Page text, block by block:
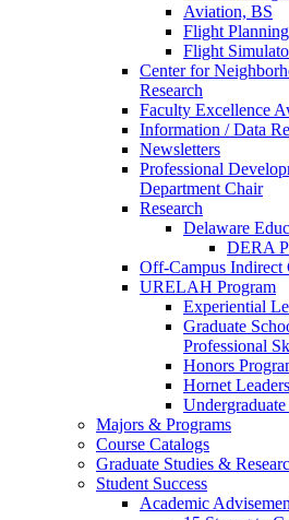
Aviation, BS
Flight
Flight
Center for
Research
Faculty Excellence
Information / Data
Newsletters
Professional
Department Chair
Research
Delaware
DERA
Off-Campus Indirect
URELAH Program
Experiential
Graduate
Professional
Honors
Hornet
Undergraduate
Majors & Programs
Course Catalogs
Graduate Studies &
Student Success
Academic